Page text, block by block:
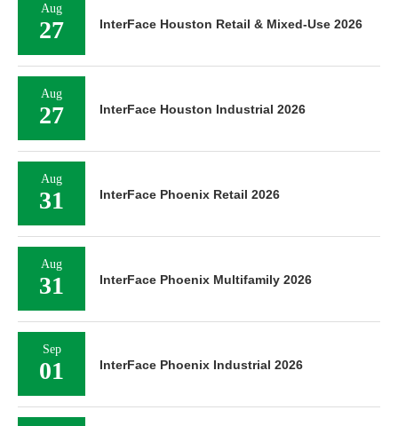
Aug
27 InterFace Houston Retail & Mixed-Use 2026
Aug
27 InterFace Houston Industrial 2026
Aug
31 InterFace Phoenix Retail 2026
Aug
31 InterFace Phoenix Multifamily 2026
Sep
01 InterFace Phoenix Industrial 2026